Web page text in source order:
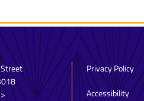
Privacy Policy
Accessibility